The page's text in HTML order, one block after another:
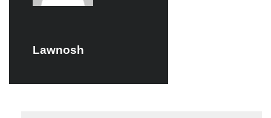
Lawnosh